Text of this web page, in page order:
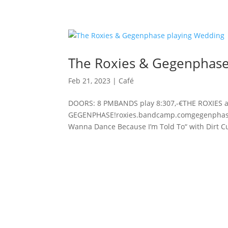
The Roxies &
Feb 21, 2023 | Café
DOORS: 8 PMBANDS play 8:307,-€THE
Wanna Dance Because I’m Told To“ with Dirt